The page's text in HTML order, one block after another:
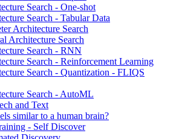
Search - One-shot
Search - Tabular Data
Architecture Search
Architecture Search
Search - RNN
Search - Reinforcement Learning
Search - Quantization - FLIQS
Search - AutoML
and Text
similar to a human brain?
- Self Discover